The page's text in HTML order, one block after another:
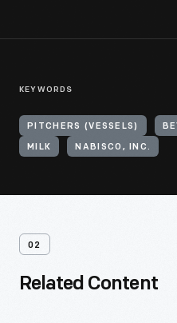
KEYWORDS
PITCHERS (VESSELS)
MILK NABISCO, INC.
02
Related Content